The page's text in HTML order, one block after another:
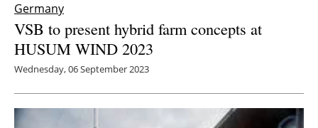
Germany
VSB to present hybrid farm concepts at
HUSUM WIND 2023
Wednesday, 06 September 2023